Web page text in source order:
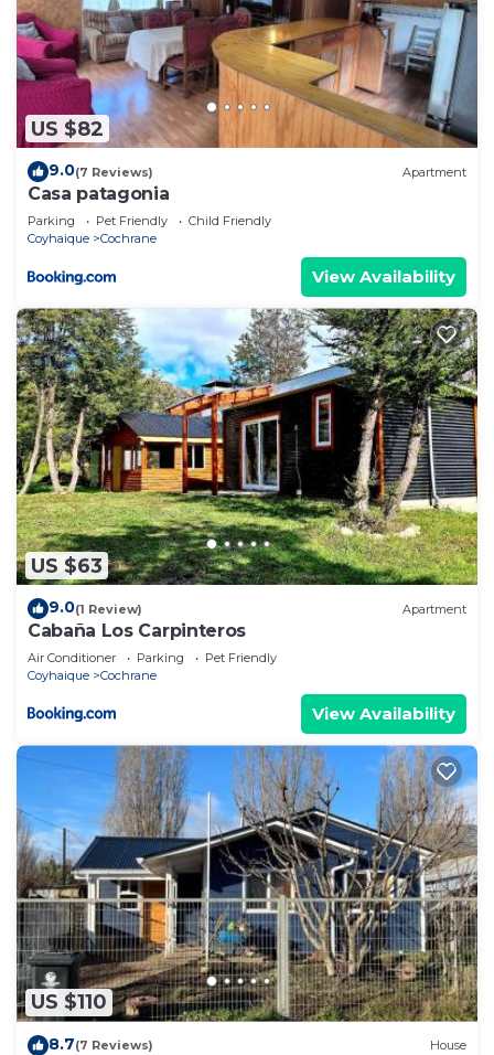
US $82
9.0(7 Reviews) Apartment
Casa patagonia
Parking Pet Friendly
Child Friendly
Coyhaique
Cochrane
View Availability
US $63
9.0(1 Review) Apartment
Cabaña Los Carpinteros
Air Conditioner Parking
Pet Friendly
Coyhaique
Cochrane
View Availability
US $110
8.7(7 Reviews) House